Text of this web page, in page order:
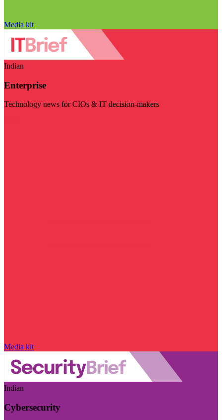
Media kit
Indian
Enterprise
Technology news for CIOs & IT decision-makers
Media kit
Indian
Cybersecurity